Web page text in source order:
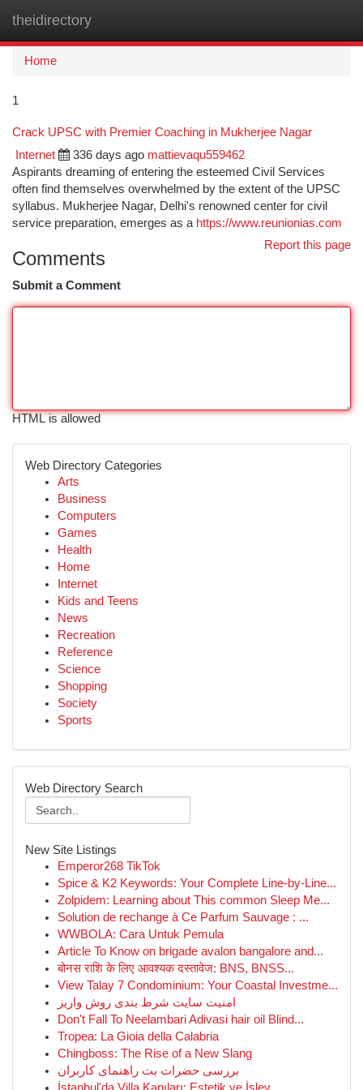
theidirectory
Home
1
Crack UPSC with Premier Coaching in Mukherjee Nagar
Internet 336 days ago mattievaqu559462
Aspirants dreaming of entering the esteemed Civil Services
often find themselves overwhelmed by the extent of the UPSC
syllabus. Mukherjee Nagar, Delhi's renowned center for civil
service preparation, emerges as a https://www.reunionias.com
Report this page
Comments
Submit a Comment
HTML is allowed
Web Directory Categories
Arts
Business
Computers
Games
Health
Home
Internet
Kids and Teens
News
Recreation
Reference
Science
Shopping
Society
Sports
Web Directory Search
New Site Listings
Emperor268 TikTok
Spice & K2 Keywords: Your Complete Line-by-Line...
Zolpidem: Learning about This common Sleep Me...
Solution de rechange à Ce Parfum Sauvage : ...
WWBOLA: Cara Untuk Pemula
Article To Know on brigade avalon bangalore and...
बोनस राशि के लिए आवश्यक दस्तावेज: BNS, BNSS...
View Talay 7 Condominium: Your Coastal Investme...
امنیت سایت شرط بندی روش واریز
Don't Fall To Neelambari Adivasi hair oil Blind...
Tropea: La Gioia della Calabria
Chingboss: The Rise of a New Slang
بررسی حضرات بت راهنمای کاربران